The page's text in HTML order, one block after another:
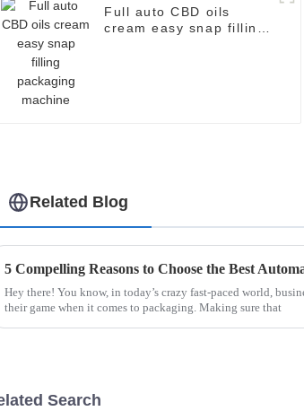
Full auto CBD oils
cream easy snap filling
Related Blog
Hey there! You know, in today’s crazy fast-paced world,
their game when it comes to packaging. Making sure that
Search